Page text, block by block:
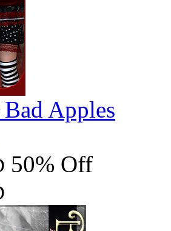
Apples
50% Off